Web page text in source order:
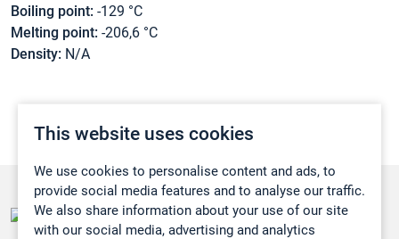
This website uses cookies
We use cookies to personalise content and ads, to
provide social media features and to analyse our traffic.
We also share information about your use of our site
with our social media, advertising and analytics
Boiling point: -129 °C
Melting point: -206,6 °C
Density: N/A